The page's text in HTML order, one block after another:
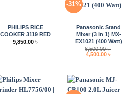
PHILIPS RICE
COOKER 3119 RED
9,850.00 ৳
-31%
Panasonic Stand
Mixer (3 In 1) MX-
EX1021 (400 Watt)
6,500.00৳
Original
4,500.00 ৳